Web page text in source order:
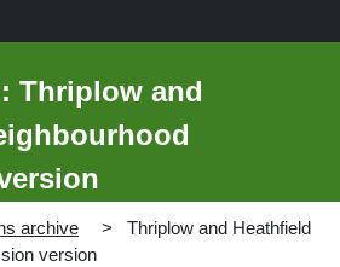
Thriplow and
archive
Thriplow and Heathfield
version